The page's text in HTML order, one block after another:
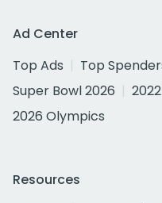
Ad Center
Top Ads
Top
Super Bowl 2026
2026 Olympics
Resources